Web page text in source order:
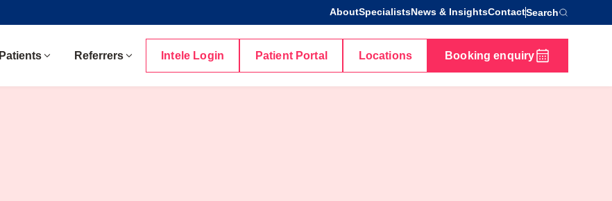
AboutSpecialistsNews & InsightsContactSearch
Patients Referrers Intele Login Patient Portal Locations Booking enquiry